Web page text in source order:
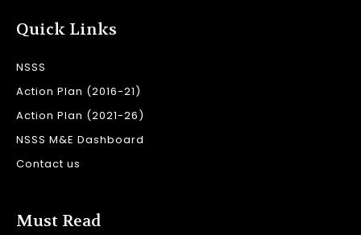
Quick Links
NSSS
Action Plan (2016-21)
Action Plan (2021-26)
NSSS M&E Dashboard
Contact us
Must Read